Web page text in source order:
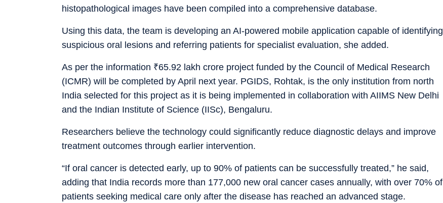
histopathological images have been compiled into a comprehensive database.
Using this data, the team is developing an AI-powered mobile application capable of identifying
suspicious oral lesions and referring patients for specialist evaluation, she added.
As per the information ₹65.92 lakh crore project funded by the Council of Medical Research
(ICMR) will be completed by April next year. PGIDS, Rohtak, is the only institution from north
India selected for this project as it is being implemented in collaboration with AIIMS New Delhi
and the Indian Institute of Science (IISc), Bengaluru.
Researchers believe the technology could significantly reduce diagnostic delays and improve
treatment outcomes through earlier intervention.
“If oral cancer is detected early, up to 90% of patients can be successfully treated,” he said,
adding that India records more than 177,000 new oral cancer cases annually, with over 70% of
patients seeking medical care only after the disease has reached an advanced stage.